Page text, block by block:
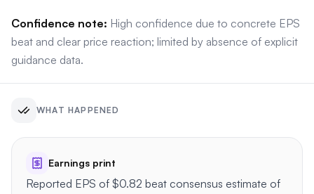
Confidence note: High confidence due to concrete EPS
beat and clear price reaction; limited by absence of explicit
guidance data.
WHAT HAPPENED
Earnings print
Reported EPS of $0.82 beat consensus estimate of